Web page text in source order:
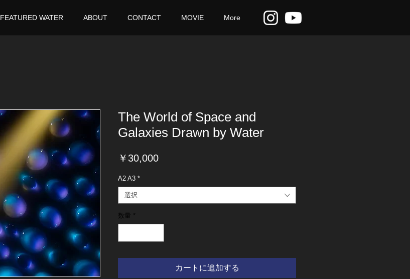
FEATURED WATER ABOUT CONTACT MOVIE More
The World of Space and
Galaxies Drawn by Water
￥30,000価
A2 A3 *
選択
数量 *
カートに追加する